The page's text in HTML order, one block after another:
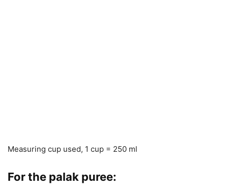
Measuring cup used, 1 cup = 250 ml
For the palak puree: